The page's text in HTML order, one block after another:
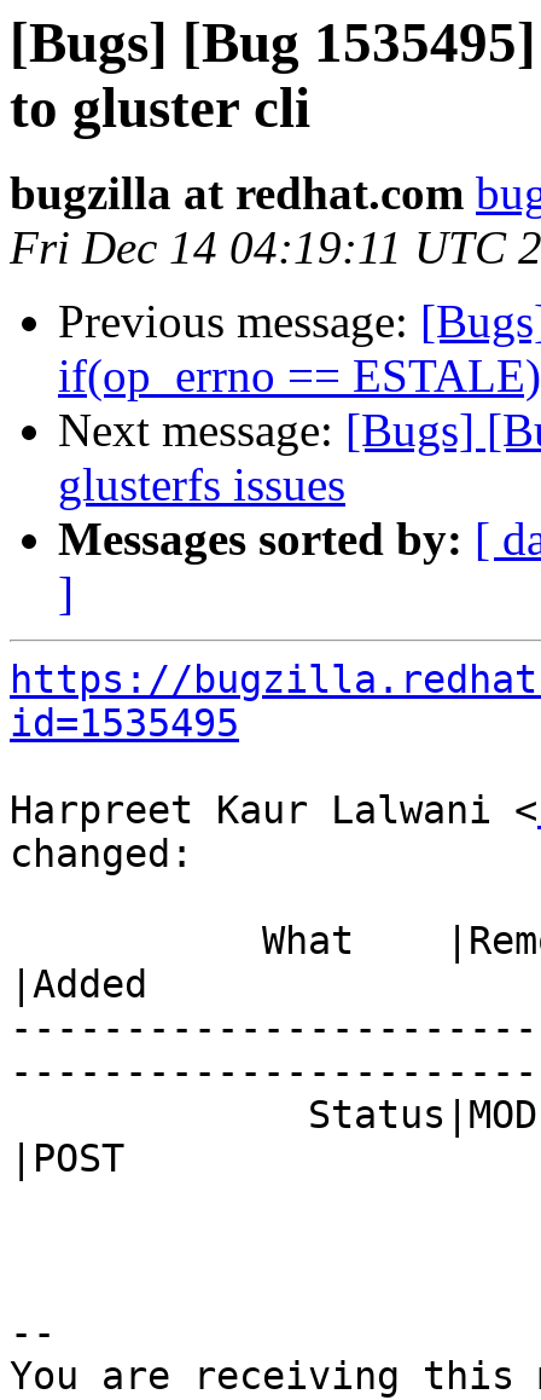
[Bugs] [Bug
to gluster cli
bugzilla at redhat.com
Fri Dec 14 04:19:11 UTC
Previous message:
if(op_errno ==
Next message: [Bugs]
glusterfs issues
Messages sorted by: [
]
https://
id=1535495
Harpreet Kaur Lalwani <
changed:
|Added
|POST
--
You are receiving this